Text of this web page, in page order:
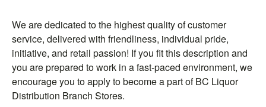
We are dedicated to the highest quality of customer
service, delivered with friendliness, individual pride,
initiative, and retail passion! If you fit this description and
you are prepared to work in a fast-paced environment, we
encourage you to apply to become a part of BC Liquor
Distribution Branch Stores.